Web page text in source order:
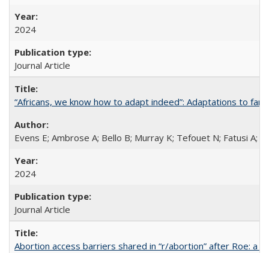
2024
Journal Article
“Africans, we know how to adapt indeed”: Adaptations to
Evens E; Ambrose A; Bello B; Murray K; Tefouet N; Fatusi A;
2024
Journal Article
Abortion access barriers shared in “r/abortion” after Roe: a